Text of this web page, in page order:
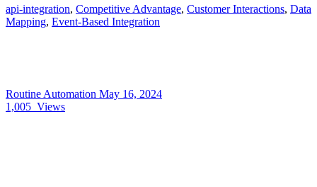
api-integration, Competitive Advantage, Customer Interactions, Data
Mapping, Event-Based Integration
Routine Automation May 16, 2024
1,005 Views